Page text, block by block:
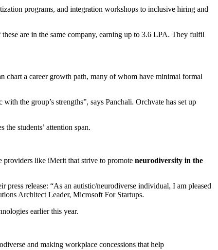
programs, and integration workshops to inclusive hiring and
are in the same company, earning up to 3.6 LPA. They fulfil
a career growth path, many of whom have minimal formal
the group’s strengths”, says Panchali. Orchvate has set up
students’ attention span.
providers like iMerit that strive to promote neurodiversity in the
release: “As an autistic/neurodiverse individual, I am pleased
Architect Leader, Microsoft For Startups.
earlier this year.
and making workplace concessions that help